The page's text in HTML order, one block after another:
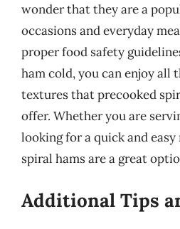
wonder that they are a
occasions and everyday
proper food safety
ham cold, you can enjoy all
textures that precooked
offer. Whether you are
looking for a quick and easy
spiral hams are a great
Additional Tips